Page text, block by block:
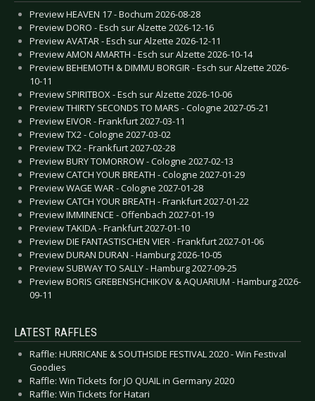
Preview HEAVEN 17 - Bochum 2026-08-28
Preview DORO - Esch sur Alzette 2026-12-16
Preview AVATAR - Esch sur Alzette 2026-12-11
Preview AMON AMARTH - Esch sur Alzette 2026-10-14
Preview BEHEMOTH & DIMMU BORGIR - Esch sur Alzette 2026-
10-11
Preview SPIRITBOX - Esch sur Alzette 2026-10-06
Preview THIRTY SECONDS TO MARS - Cologne 2027-05-21
Preview EIVOR - Frankfurt 2027-03-11
Preview TX2 - Cologne 2027-03-02
Preview TX2 - Frankfurt 2027-02-28
Preview BURY TOMORROW - Cologne 2027-02-13
Preview CATCH YOUR BREATH - Cologne 2027-01-29
Preview WAGE WAR - Cologne 2027-01-28
Preview CATCH YOUR BREATH - Frankfurt 2027-01-22
Preview IMMINENCE - Offenbach 2027-01-19
Preview TAKIDA - Frankfurt 2027-01-10
Preview DIE FANTASTISCHEN VIER - Frankfurt 2027-01-06
Preview DURAN DURAN - Hamburg 2026-10-05
Preview SUBWAY TO SALLY - Hamburg 2027-09-25
Preview BORIS GREBENSHCHIKOV & AQUARIUM - Hamburg 2026-
09-11
LATEST RAFFLES
Raffle: HURRICANE & SOUTHSIDE FESTIVAL 2020 - Win Festival
Goodies
Raffle: Win Tickets for JO QUAIL in Germany 2020
Raffle: Win Tickets for Hatari